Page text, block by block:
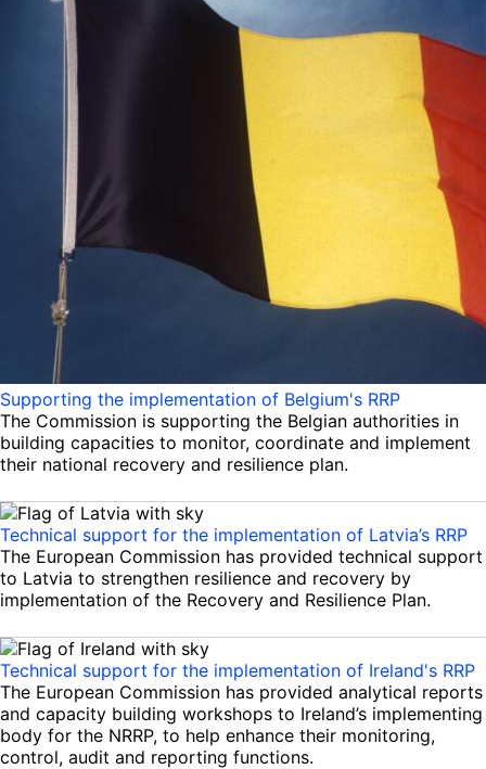
Supporting the implementation of Belgium's RRP
The Commission is supporting the Belgian authorities in
building capacities to monitor, coordinate and implement
their national recovery and resilience plan.
Technical support for the implementation of Latvia’s RRP
The European Commission has provided technical support
to Latvia to strengthen resilience and recovery by
implementation of the Recovery and Resilience Plan.
Technical support for the implementation of Ireland's RRP
The European Commission has provided analytical reports
and capacity building workshops to Ireland’s implementing
body for the NRRP, to help enhance their monitoring,
control, audit and reporting functions.